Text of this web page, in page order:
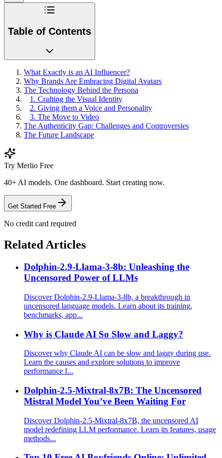
Table of Contents
What Exactly is an AI Influencer?
Why Brands Are Embracing Digital Avatars
The Technology Behind the Persona
1. Crafting the Visual Identity
2. Giving them a Voice and Personality
3. The Move to Video
The Authenticity Gap: Challenges and Controversies
The Future Landscape
Try Merlio Free
40+ AI models. One dashboard. Start creating now.
Get Started Free
No credit card required
Related Articles
Dolphin-2.9-Llama-3-8b: Unleashing the
Uncensored Power of LLMs
Discover Dolphin-2.9-Llama-3-8b, a breakthrough in
uncensored language models. Learn about its training,
benchmarks, app...
Why is Claude AI So Slow and Laggy?
Discover why Claude AI can be slow and laggy during use.
Learn the causes and explore solutions to improve
performance f...
Dolphin-2.5-Mixtral-8x7B: The Uncensored
Mistral Model You’ve Been Waiting For
Discover Dolphin-2.5-Mixtral-8x7B, the uncensored AI
model redefining LLM performance. Learn its features, usage
methods...